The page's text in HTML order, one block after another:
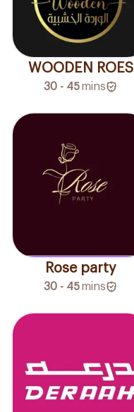
WOODEN ROES
30 - 45mins
Rose party
30 - 45mins